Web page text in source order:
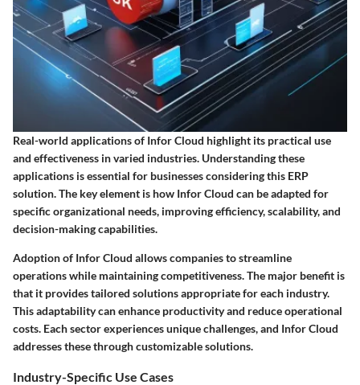
Real-world applications of Infor Cloud highlight its practical use
and effectiveness in varied industries. Understanding these
applications is essential for businesses considering this ERP
solution. The key element is how Infor Cloud can be adapted for
specific organizational needs, improving efficiency, scalability, and
decision-making capabilities.
Adoption of Infor Cloud allows companies to streamline
operations while maintaining competitiveness. The major benefit is
that it provides tailored solutions appropriate for each industry.
This adaptability can enhance productivity and reduce operational
costs. Each sector experiences unique challenges, and Infor Cloud
addresses these through customizable solutions.
Industry-Specific Use Cases